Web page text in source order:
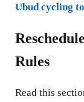
Ubud cycling
Rules
Read this